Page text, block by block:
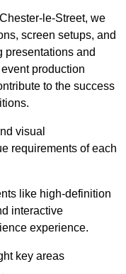
le-Street, we
screen setups, and
presentations and
production
to the success
visual
requirements of each
like high-definition
interactive
experience.
key areas